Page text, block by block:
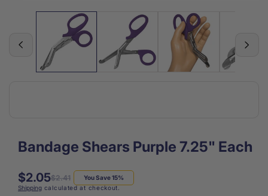
media
Bandage Shears Purple 7.25" Each
Regular
price
$2.41
Sale
price
$2.05
You Save 15%
Shipping calculated at checkout.